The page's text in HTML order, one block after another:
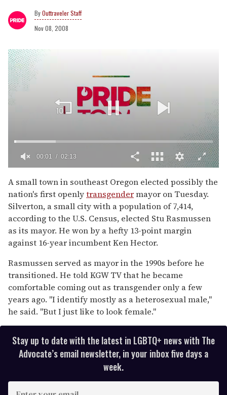
Outtraveler Staff
Nov 08, 2008
of
2
minutes,
13
seconds
00:02 02:13
A small town in southeast Oregon elected possibly the
nation's first openlytransgendermayor on Tuesday.
Silverton, a small city with a population of 7,414,
according to the U.S. Census, elected Stu Rasmussen
as its mayor. He won by a hefty 13-point margin
against 16-year incumbent Ken Hector.
Rasmussen served as mayor in the 1990s before he
transitioned. He told KGW TV that he became
comfortable coming out as transgender only a few
years ago. "I identify mostly as a heterosexual male,"
he said. "But I just like to look female."
Stay up to date with the latest in LGBTQ+ news with The
Advocate’s email newsletter, in your inbox five days a
week.